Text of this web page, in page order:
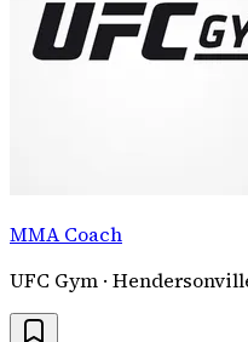
MMA Coach
UFC Gym ·